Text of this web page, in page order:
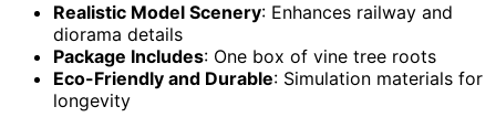
Realistic Model Scenery: Enhances railway and
diorama details
Package Includes: One box of vine tree roots
Eco-Friendly and Durable: Simulation materials for
longevity